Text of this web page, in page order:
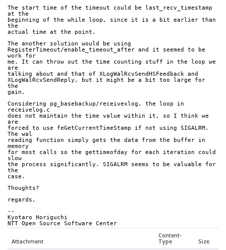
The start time of the timeout could be last_recv_timestamp
at the
beginning of the while loop, since it is a bit earlier than
the
actual time at the point.
The another solution would be using
RegisterTimeout/enable_timeout_after and it seemed to be
work for
me. It can throw out the time counting stuff in the loop we
are
talking about and that of XLogWalRcvSendHSFeedback and
XLogWalRcvSendReply, but it might be a bit too large for
the
gain.
Considering pg_basebackup/receivexlog, the loop in
receivelog.c
does not maintain the time value within it, so I think we
are
forced to use feGetCurrentTimeStamp if not using SIGALRM.
The wal
reading function simply gets the data from the buffer in
memory
for most calls so the gettimeofday for each iteration could
slow
the process significantly. SIGALRM seems to be valuable for
the
case.
Thoughts?
regards,
--
Kyotaro Horiguchi
NTT Open Source Software Center
Attachment
Content-
Type
Size